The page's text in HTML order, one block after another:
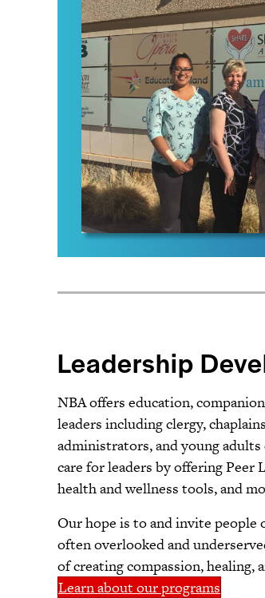
Leadership
NBA offers education,
leaders including clergy,
administrators, and young
care for leaders by offering Peer
health and wellness tools, and
Our hope is to and invite
often overlooked and
of creating compassion, healing,
Learn about our programs